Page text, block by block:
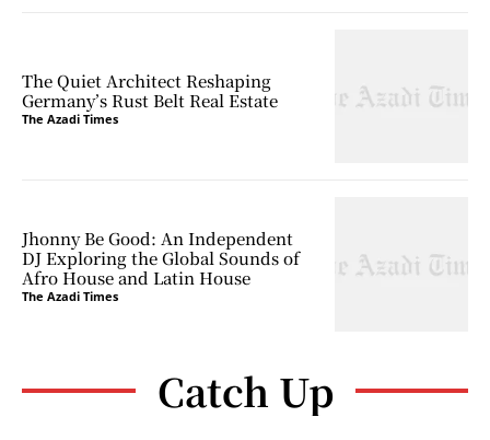
The Quiet Architect Reshaping
Germany’s Rust Belt Real Estate
The Azadi Times
Jhonny Be Good: An Independent
DJ Exploring the Global Sounds of
Afro House and Latin House
The Azadi Times
Catch Up